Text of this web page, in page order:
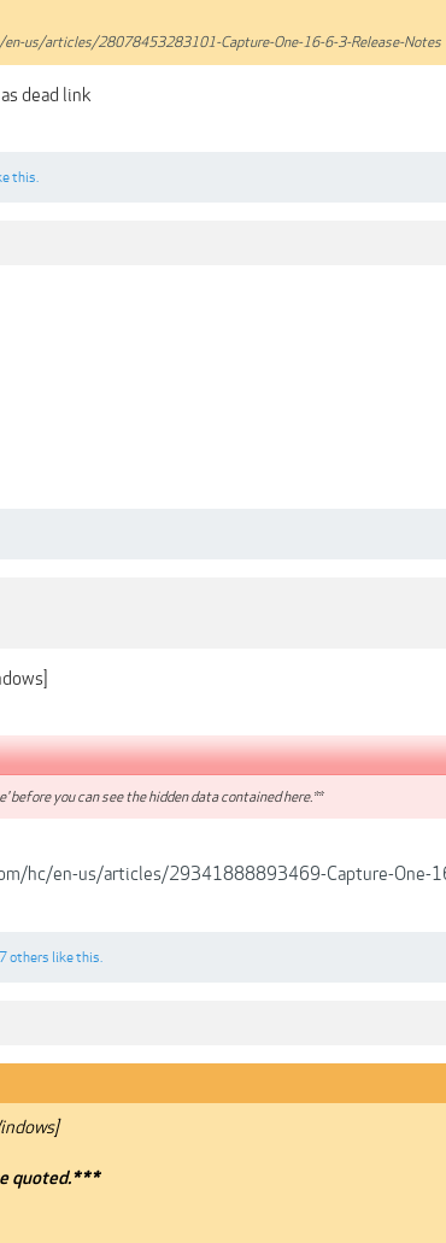
us/articles/28078453283101-Capture-One-16-6-3-Release-Notes
dead link
this.
before you can see the hidden data contained here.**
hc/en-us/articles/29341888893469-Capture-One-
others like this.
quoted.***